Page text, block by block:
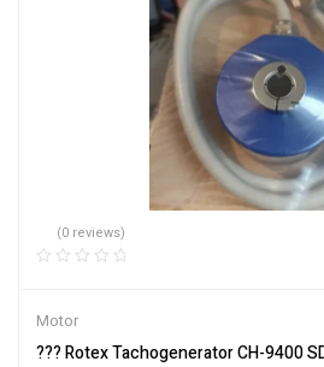
(0 reviews)
Motor
??? Rotex Tachogenerator CH-9400